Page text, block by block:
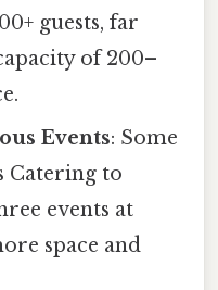
guests, far
of 200–
Events: Some
Catering to
events at
space and